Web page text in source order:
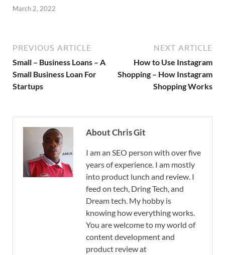
March 2, 2022
PREVIOUS ARTICLE
Small – Business Loans – A
Small Business Loan For
Startups
NEXT ARTICLE
How to Use Instagram
Shopping – How Instagram
Shopping Works
About Chris Git
I am an SEO person with over five
years of experience. I am mostly
into product lunch and review. I
feed on tech, Dring Tech, and
Dream tech. My hobby is
knowing how everything works.
You are welcome to my world of
content development and
product review at